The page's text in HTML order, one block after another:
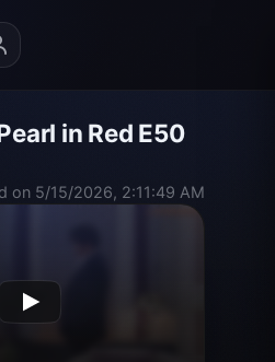
in Red E50
on 5/15/2026, 2:11:49 AM